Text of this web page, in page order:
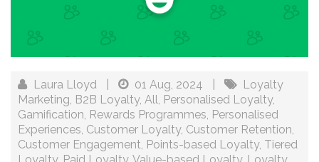
Laura Lloyd 01 Aug, 2024
Loyalty
Marketing, B2B Loyalty, All, Personalised Loyalty,
Gamification, Rewards Programmes, Personalised
Experiences, Customer Loyalty, Customer Retention,
Customer Engagement, Points-based Loyalty, Tiered